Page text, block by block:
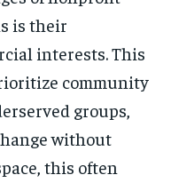
is their
interests. This
community
groups,
without
this often